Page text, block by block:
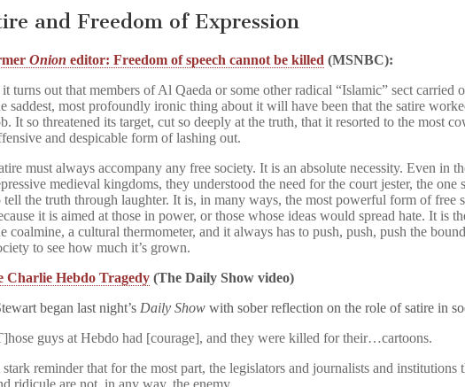
and Freedom of Expression
Onioneditor: Freedom of speech cannot be killed (MSNBC):
turns out that members of Al Qaeda or some other radical “Islamic” sect carried
saddest, most profoundly ironic thing about it will have been that the satire
It so threatened its target, cut so deeply at the truth, that it resorted to the most
and despicable form of lashing out.
must always accompany any free society. It is an absolute necessity. Even in
medieval kingdoms, they understood the need for the court jester, the one
tell the truth through laughter. It is, in many ways, the most powerful form of free
it is aimed at those in power, or those whose ideas would spread hate. It is
coalmine, a cultural thermometer, and it always has to push, push, push the
to see how much it’s grown.
Charlie Hebdo Tragedy (The Daily Show video)
began last night’s Daily Show with sober reflection on the role of satire in
guys at Hebdo had [courage], and they were killed for their…cartoons.
stark reminder that for the most part, the legislators and journalists and institutions